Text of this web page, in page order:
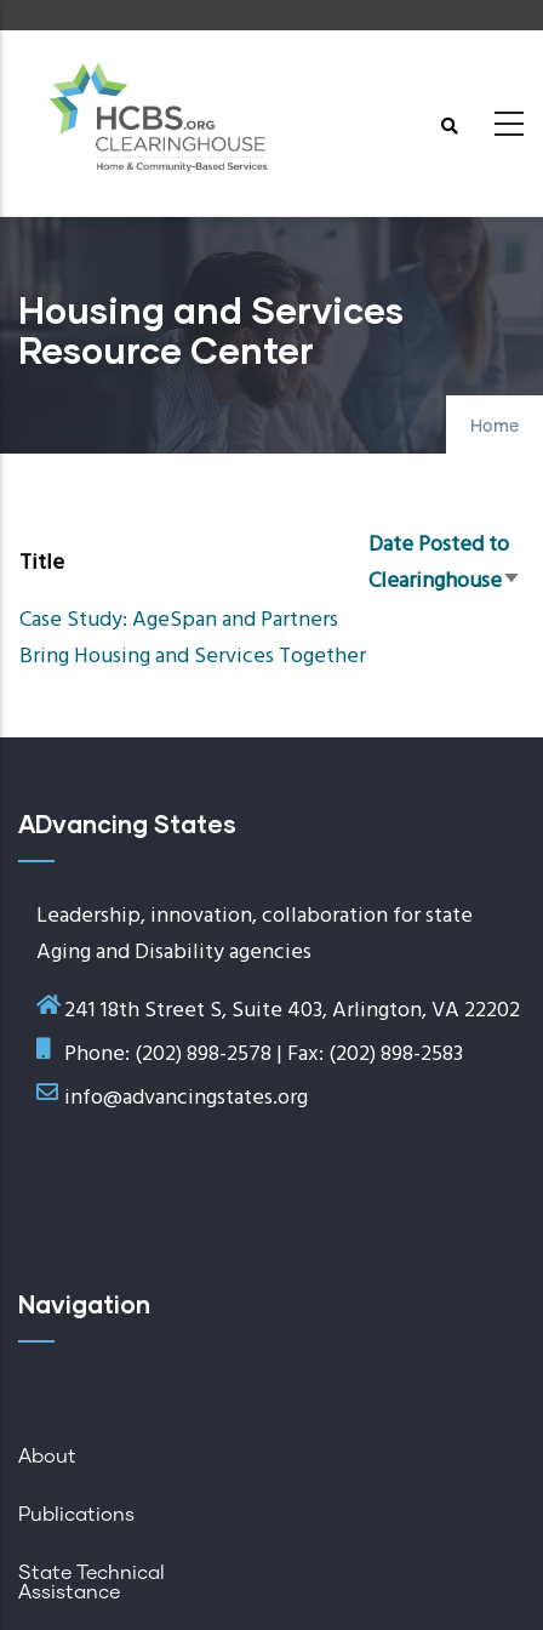
content
Housing and Services
Resource Center
Home
Title
Date Posted to
ClearinghouseSort
Case Study: AgeSpan and Partners
Bring Housing and Services Together
ADvancing States
Leadership, innovation, collaboration for state
Aging and Disability agencies
241 18th Street S, Suite 403, Arlington, VA 22202
Phone: (202) 898-2578 | Fax: (202) 898-2583
info@advancingstates.org
Navigation
About
Publications
State Technical
Assistance